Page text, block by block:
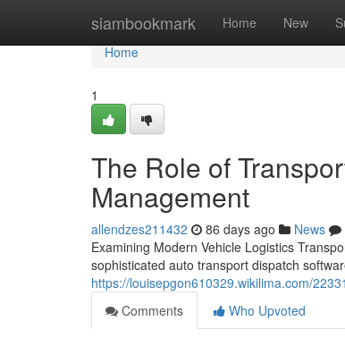
siambookmark Home New
Home
Home
1
The Role of
Management
allendzes211432 86 days ago News
Examining Modern Vehicle Logistics
sophisticated auto transport dispatch
https://louisepgon610329.wikilima.com/
Comments
Who Upvoted